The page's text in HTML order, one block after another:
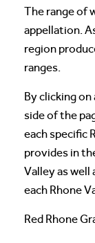
The range of
appellation.
region
ranges.
By clicking
side of the
each specific
provides in
Valley as well
each Rhone
Red Rhone